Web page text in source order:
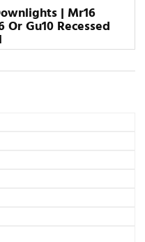
| Mr16
Gu10 Recessed